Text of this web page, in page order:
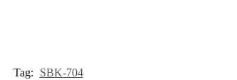
Tag: SBK-704